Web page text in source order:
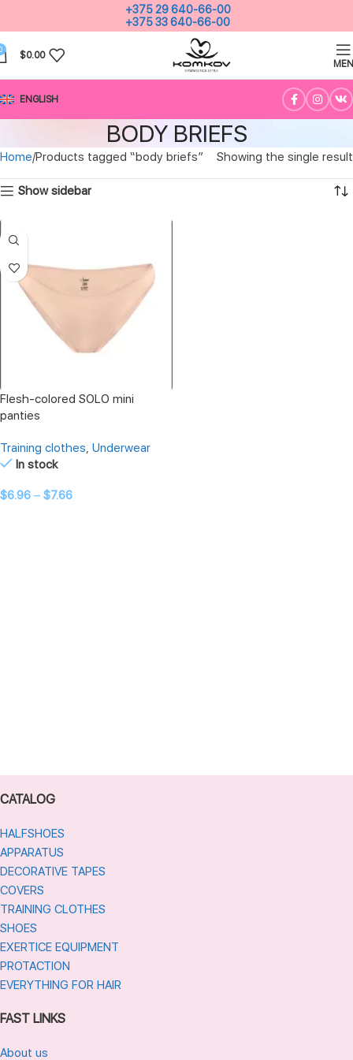
+375 29 640-66-00
+375 33 640-66-00
$0.00
ENGLISH
BODY BRIEFS
Home Products tagged “body briefs” Showing the single result
Show sidebar
Flesh-colored SOLO mini
panties
Training clothes, Underwear
In stock
$6.96 – $7.66
CATALOG
HALFSHOES
APPARATUS
DECORATIVE TAPES
COVERS
TRAINING CLOTHES
SHOES
EXERTICE EQUIPMENT
PROTACTION
EVERYTHING FOR HAIR
FAST LINKS
About us